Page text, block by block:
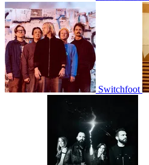
Switchfoot